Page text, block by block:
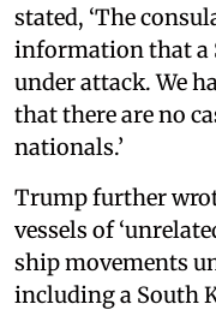
stated, ‘The
information that a
under attack. We
that there are no
nationals.’
Trump further
vessels of
ship movements
including a South